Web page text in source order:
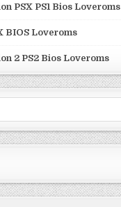
PSX PS1 Bios Loveroms
BIOS Loveroms
2 PS2 Bios Loveroms